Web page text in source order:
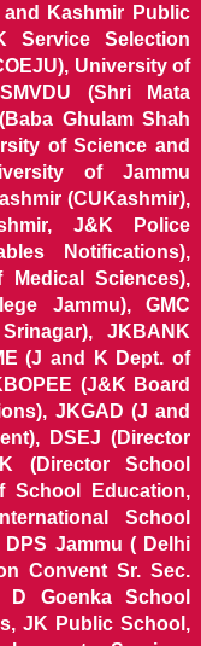
and Kashmir Public
Service Selection
University of
(Shri Mata
Ghulam Shah
of Science and
of Jammu
(CUKashmir),
J&K Police
Notifications),
Medical Sciences),
Jammu), GMC
JKBANK
(J and K Dept. of
(J&K Board
JKGAD (J and
DSEJ (Director
(Director School
School Education,
School
Jammu ( Delhi
Convent Sr. Sec.
D Goenka School
JK Public School,